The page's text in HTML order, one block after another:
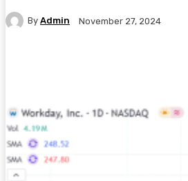
By Admin November 27, 2024